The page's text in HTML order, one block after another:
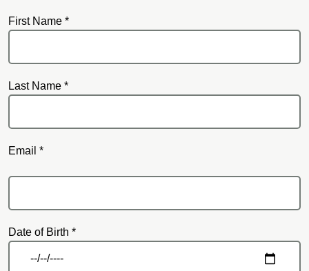
First Name *
Last Name *
Email *
Date of Birth *